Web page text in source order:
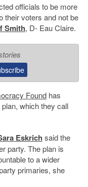
officials to be more
their voters and not be
Smith, D- Eau Claire.
Foundhas
which they call
Eskrich said the
party. The plan is
to a wider
primaries, she